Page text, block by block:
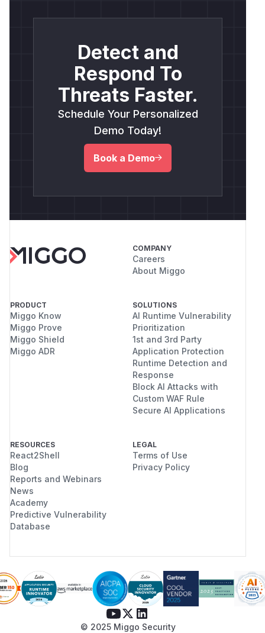
Detect and
Respond To
Threats Faster.
Schedule Your Personalized
Demo Today!
Book a Demo
COMPANY
Careers
About Miggo
PRODUCT
Miggo Know
Miggo Prove
Miggo Shield
Miggo ADR
SOLUTIONS
AI Runtime Vulnerability
Prioritization
1st and 3rd Party
Application Protection
Runtime Detection and
Response
Block AI Attacks with
Custom WAF Rule
Secure AI Applications
RESOURCES
React2Shell
Blog
Reports and Webinars
News
Academy
Predictive Vulnerability
Database
LEGAL
Terms of Use
Privacy Policy
© 2025 Miggo Security